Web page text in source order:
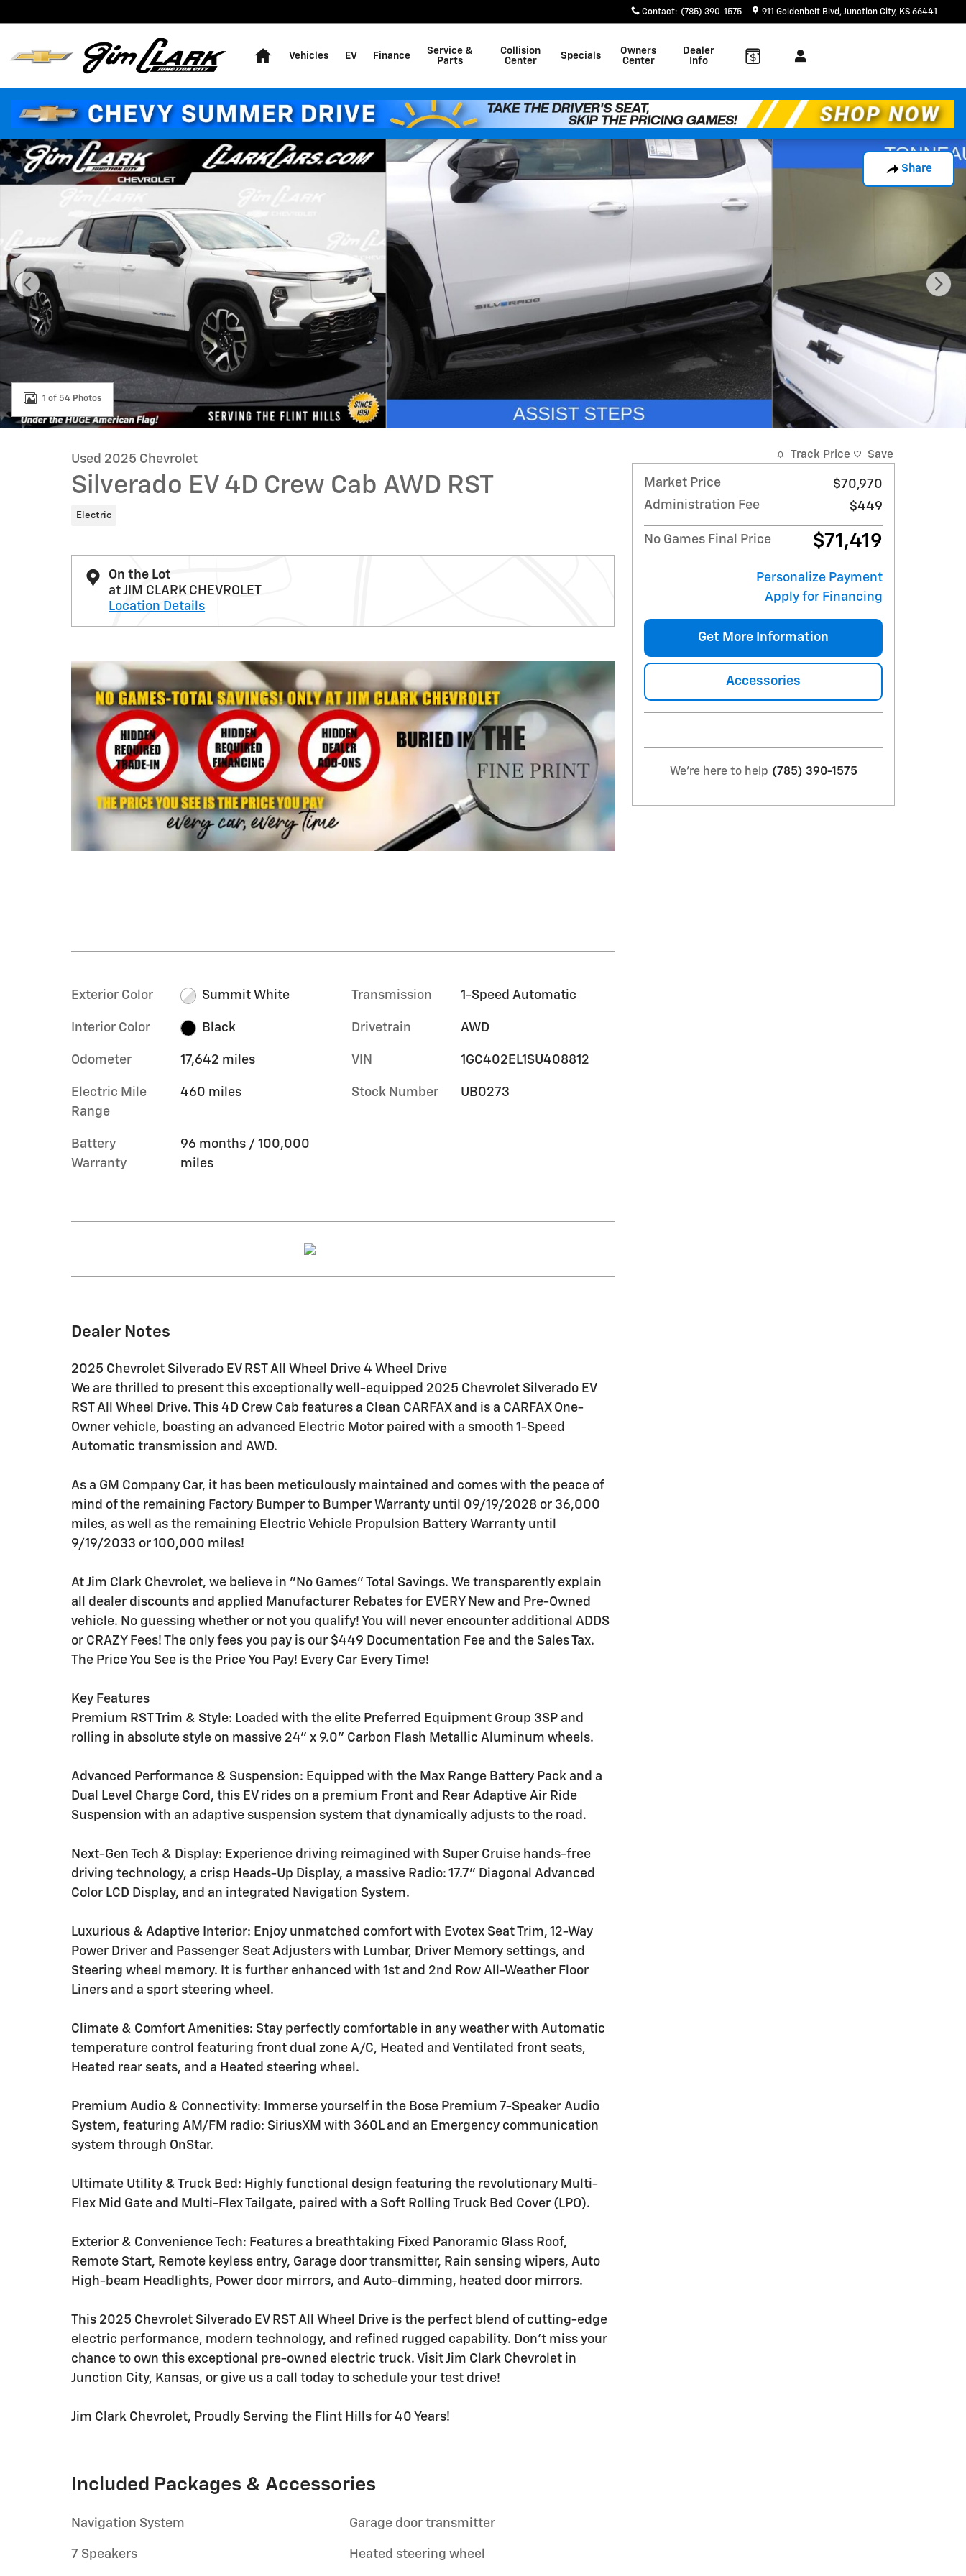
Contact: (785) 390-1575 911 Goldenbelt Blvd Junction City, KS 66441
Vehicles EV Finance
Service &
Parts
Collision
Center
Specials
Owners
Center
Dealer
Info
Share
Used 2025 Chevrolet Silverado EV RST Truck Photo 1 of 54
1 of 54 Photos
Used 2025 Chevrolet
Silverado EV 4D Crew Cab AWD RST
Electric
On the Lot
at JIM CLARK CHEVROLET
Location Details
Exterior Color Summit White
Interior Color Black
Odometer 17,642 miles
Electric Mile
Range
460 miles
Battery
Warranty
96 months / 100,000
miles
Transmission 1-Speed Automatic
Drivetrain AWD
VIN 1GC402EL1SU408812
Stock Number UB0273
Dealer Notes
2025 Chevrolet Silverado EV RST All Wheel Drive 4 Wheel Drive
We are thrilled to present this exceptionally well-equipped 2025 Chevrolet Silverado EV
RST All Wheel Drive. This 4D Crew Cab features a Clean CARFAX and is a CARFAX One-
Owner vehicle, boasting an advanced Electric Motor paired with a smooth 1-Speed
Automatic transmission and AWD.
As a GM Company Car, it has been meticulously maintained and comes with the peace of
mind of the remaining Factory Bumper to Bumper Warranty until 09/19/2028 or 36,000
miles, as well as the remaining Electric Vehicle Propulsion Battery Warranty until
9/19/2033 or 100,000 miles!
At Jim Clark Chevrolet, we believe in "No Games" Total Savings. We transparently explain
all dealer discounts and applied Manufacturer Rebates for EVERY New and Pre-Owned
vehicle. No guessing whether or not you qualify! You will never encounter additional ADDS
or CRAZY Fees! The only fees you pay is our $449 Documentation Fee and the Sales Tax.
The Price You See is the Price You Pay! Every Car Every Time!
Key Features
Premium RST Trim & Style: Loaded with the elite Preferred Equipment Group 3SP and
rolling in absolute style on massive 24" x 9.0" Carbon Flash Metallic Aluminum wheels.
Advanced Performance & Suspension: Equipped with the Max Range Battery Pack and a
Dual Level Charge Cord, this EV rides on a premium Front and Rear Adaptive Air Ride
Suspension with an adaptive suspension system that dynamically adjusts to the road.
Next-Gen Tech & Display: Experience driving reimagined with Super Cruise hands-free
driving technology, a crisp Heads-Up Display, a massive Radio: 17.7" Diagonal Advanced
Color LCD Display, and an integrated Navigation System.
Luxurious & Adaptive Interior: Enjoy unmatched comfort with Evotex Seat Trim, 12-Way
Power Driver and Passenger Seat Adjusters with Lumbar, Driver Memory settings, and
Steering wheel memory. It is further enhanced with 1st and 2nd Row All-Weather Floor
Liners and a sport steering wheel.
Climate & Comfort Amenities: Stay perfectly comfortable in any weather with Automatic
temperature control featuring front dual zone A/C, Heated and Ventilated front seats,
Heated rear seats, and a Heated steering wheel.
Premium Audio & Connectivity: Immerse yourself in the Bose Premium 7-Speaker Audio
System, featuring AM/FM radio: SiriusXM with 360L and an Emergency communication
system through OnStar.
Ultimate Utility & Truck Bed: Highly functional design featuring the revolutionary Multi-
Flex Mid Gate and Multi-Flex Tailgate, paired with a Soft Rolling Truck Bed Cover (LPO).
Exterior & Convenience Tech: Features a breathtaking Fixed Panoramic Glass Roof,
Remote Start, Remote keyless entry, Garage door transmitter, Rain sensing wipers, Auto
High-beam Headlights, Power door mirrors, and Auto-dimming, heated door mirrors.
This 2025 Chevrolet Silverado EV RST All Wheel Drive is the perfect blend of cutting-edge
electric performance, modern technology, and refined rugged capability. Don't miss your
chance to own this exceptional pre-owned electric truck. Visit Jim Clark Chevrolet in
Junction City, Kansas, or give us a call today to schedule your test drive!
Jim Clark Chevrolet, Proudly Serving the Flint Hills for 40 Years!
Included Packages & Accessories
Navigation System
7 Speakers
Garage door transmitter
Heated steering wheel
Track Price Save
Market Price
$70,970
Administration Fee
$449
No Games Final Price $71,419
Personalize Payment
Apply for Financing
Get More Information
Accessories
We're here to help (785) 390-1575